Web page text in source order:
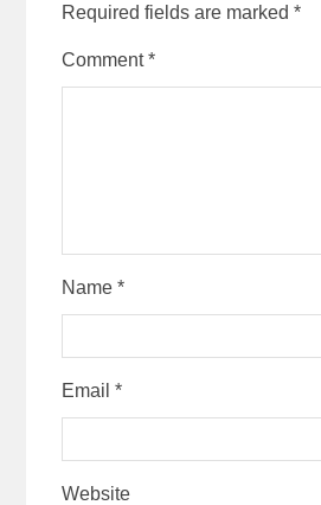
Required fields are marked*
Comment*
Name*
Email*
Website